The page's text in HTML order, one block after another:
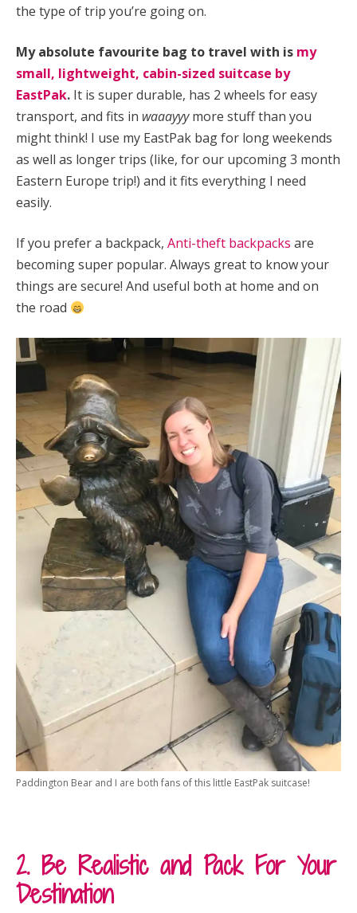
the type of trip you’re going on.
My absolute favourite bag to travel with is my
small, lightweight, cabin-sized suitcase by
EastPak. It is super durable, has 2 wheels for easy
transport, and fits in waaayyymore stuff than you
might think! I use my EastPak bag for long weekends
as well as longer trips (like, for our upcoming 3 month
Eastern Europe trip!) and it fits everything I need
easily.
If you prefer a backpack, Anti-theft backpacks are
becoming super popular. Always great to know your
things are secure! And useful both at home and on
the road
Paddington Bear and I are both fans of this little EastPak suitcase!
2. Be Realistic and Pack For Your
Destination